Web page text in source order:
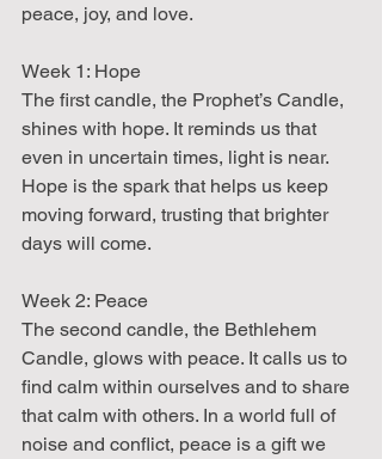
peace, joy, and love.
Week 1: Hope
The first candle, the Prophet’s Candle,
shines with hope. It reminds us that
even in uncertain times, light is near.
Hope is the spark that helps us keep
moving forward, trusting that brighter
days will come.
Week 2: Peace
The second candle, the Bethlehem
Candle, glows with peace. It calls us to
find calm within ourselves and to share
that calm with others. In a world full of
noise and conflict, peace is a gift we